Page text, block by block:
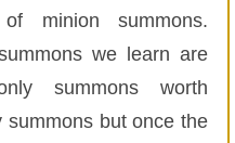
minion summons.
we learn are
summons worth
summons but once the